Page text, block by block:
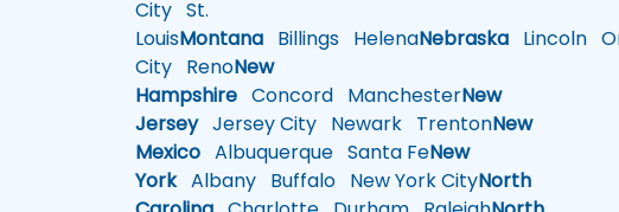
City St.
LouisMontana Billings HelenaNebraska Lincoln
City RenoNew
Hampshire Concord ManchesterNew
JerseyJersey City Newark TrentonNew
Mexico Albuquerque Santa FeNew
YorkAlbany Buffalo New York CityNorth